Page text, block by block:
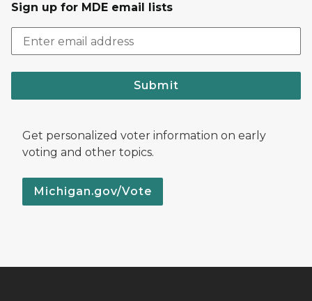
Sign up for MDE email lists
Submit
Get personalized voter information on early
voting and other topics.
Michigan.gov/Vote